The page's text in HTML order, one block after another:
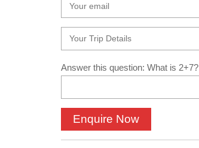
Answer this question: What is 2+7?